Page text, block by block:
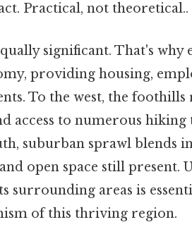
Practical, not theoretical..
significant. That's why
providing housing,
To the west, the foothills
access to numerous hiking
suburban sprawl blends
open space still present.
surrounding areas is
of this thriving region.